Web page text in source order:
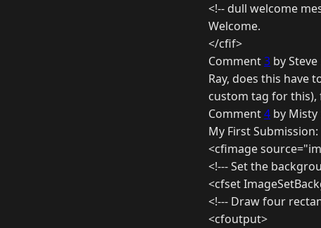
<!-- dull welcome
Welcome.
</cfif>
Comment3 by
Ray, does this have
custom tag for this),
Comment4 by Misty
My First Submission:
<cfimage
<!--- Set the
<cfset
<!--- Draw four
<cfoutput>